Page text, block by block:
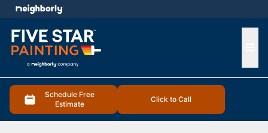
Schedule Free
Estimate
Click to Call
menu